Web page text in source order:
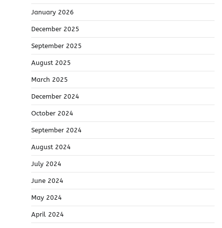
January 2026
December 2025
September 2025
August 2025
March 2025
December 2024
October 2024
September 2024
August 2024
July 2024
June 2024
May 2024
April 2024